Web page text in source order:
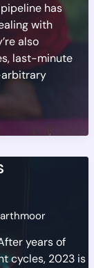
has
with
also
last-minute
years of
cycles, 2023 is